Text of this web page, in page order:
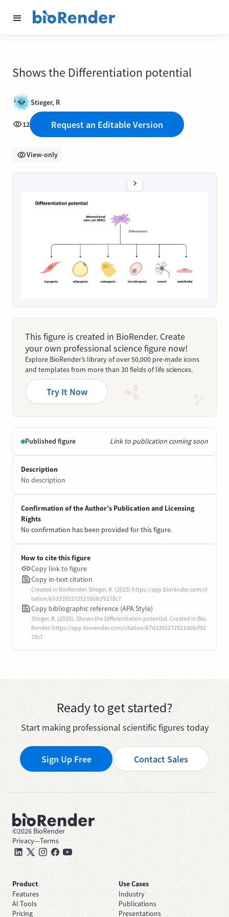
Shows the Differentiation potential
Stieger, R
12 Request an Editable Version
View-only
This figure is created in BioRender. Create
your own professional science figure now!
Explore BioRender’s library of over 50,000 pre-made icons
and templates from more than 30 fields of life sciences.
Try It Now
Published figure Link to publication coming soon
Description
No description
Confirmation of the Author’s Publication and Licensing
Rights
No confirmation has been provided for this figure.
How to cite this figure
Copy link to figure
Copy in-text citation
Created in BioRender. Stieger, R. (2025) https://app.biorender.com/ci
tation/67d3392272521068cf9278c7
Copy bibliographic reference (APA Style)
Stieger, R. (2025). Shows the Differentiation potential. Created in Bio
Render. https://app.biorender.com/citation/67d3392272521068cf92
78c7
Ready to get started?
Start making professional scientific figures today
Sign Up Free Contact Sales
©2026 BioRender
Privacy—Terms
Product
Features
AI Tools
Pricing
Use Cases
Industry
Publications
Presentations